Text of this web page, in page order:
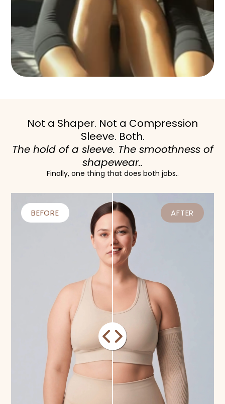
Not a Shaper. Not a Compression
Sleeve. Both.
The hold of a sleeve. The smoothness of
shapewear..
Finally, one thing that does both jobs..
BEFORE AFTER